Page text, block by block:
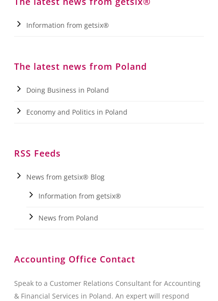
Information from getsix®
The latest news from Poland
Doing Business in Poland
Economy and Politics in Poland
RSS Feeds
News from getsix® Blog
Information from getsix®
News from Poland
Accounting Office Contact
Speak to a Customer Relations Consultant for Accounting
& Financial Services in Poland. An expert will respond